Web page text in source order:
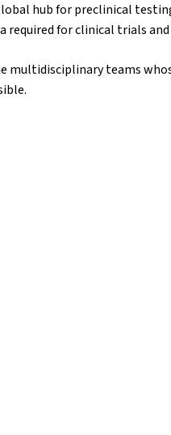
hub for preclinical
for clinical trials
multidisciplinary teams